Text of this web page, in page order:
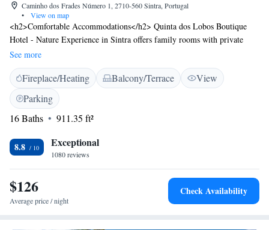
Caminho dos Frades Número 1, 2710-560 Sintra, Portugal
•
View on map
<h2>Comfortable Accommodations</h2> Quinta dos Lobos Boutique
Hotel - Nature Experience in Sintra offers family rooms with private
bathrooms, garden views, and amenities such as free WiFi, air-
conditioning, and work desks. <h2>Dining Experience</h2> The family-
friendly restaurant serves Portuguese cuisine with brunch, lunch, dinner,
and high tea. Guests can enjoy meals with kosher, vegetarian, vegan,
gluten-free, and dairy-free options. <h2>Leisure Facilities</h2> The
hotel features a sun terrace, garden, outdoor seating area, and picnic
free on-site private parking. <h2>Prime Location</h2> Located 14 km
from Cascais Municipal Airport, the hotel is a short walk from Quinta da
Regaleira and Sintra National Palace. Nearby attractions include Moors
Castle and Pena Palace.
See more
Fireplace/Heating Balcony/Terrace
View
Parking
16 Baths
911.35 ft²
8.8 Exceptional
1080 reviews
$126
Average price / night
Check Availability